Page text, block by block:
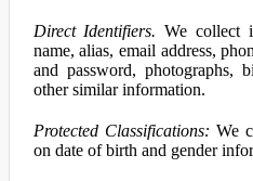
Direct Identifiers. We collect
name, alias, email address,
and password, photographs,
other similar information.
Protected Classifications: We
on date of birth and gender